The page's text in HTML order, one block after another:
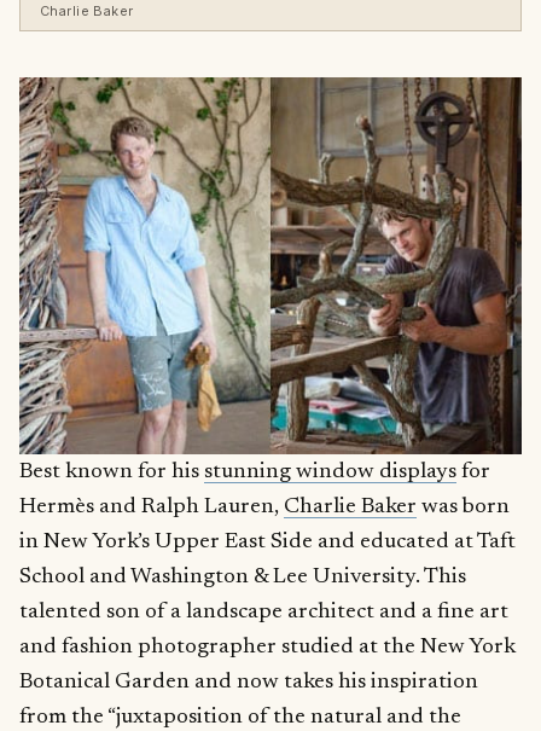
Charlie Baker
Best known for his stunning window displays for
Hermès and Ralph Lauren, Charlie Baker was born
in New York’s Upper East Side and educated at Taft
School and Washington & Lee University. This
talented son of a landscape architect and a fine art
and fashion photographer studied at the New York
Botanical Garden and now takes his inspiration
from the “juxtaposition of the natural and the